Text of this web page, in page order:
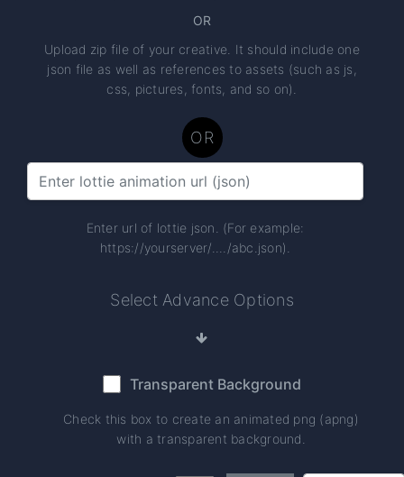
OR
Upload zip file of your creative. It should include one
json file as well as references to assets (such as js,
css, pictures, fonts, and so on).
OR
Enter url of lottie json. (For example:
https://yourserver/..../abc.json).
Select Advance Options
Transparent Background
Check this box to create an animated png (apng)
with a transparent background.